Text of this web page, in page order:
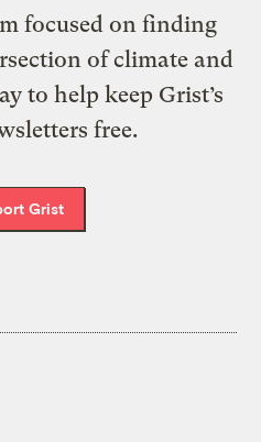
focused on finding
of climate and
to help keep Grist’s
free.
Grist